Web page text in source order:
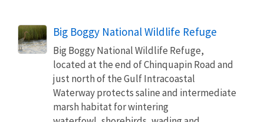
Big Boggy National Wildlife Refuge
Big Boggy National Wildlife Refuge,
located at the end of Chinquapin Road and
just north of the Gulf Intracoastal
Waterway protects saline and intermediate
marsh habitat for wintering